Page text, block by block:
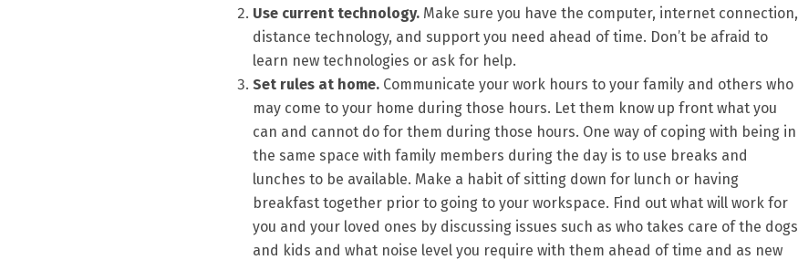
Use current technology.Make sure you have the computer, internet connection,
distance technology, and support you need ahead of time. Don’t be afraid to
learn new technologies or ask for help.
Set rules at home.Communicate your work hours to your family and others who
may come to your home during those hours. Let them know up front what you
can and cannot do for them during those hours. One way of coping with being in
the same space with family members during the day is to use breaks and
lunches to be available. Make a habit of sitting down for lunch or having
breakfast together prior to going to your workspace. Find out what will work for
you and your loved ones by discussing issues such as who takes care of the dogs
and kids and what noise level you require with them ahead of time and as new